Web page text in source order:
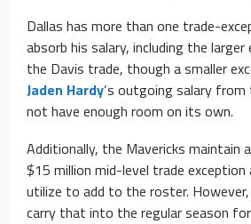
Dallas has more than one trade-
absorb his salary, including the
the Davis trade, though a smaller
Jaden Hardy‘s outgoing salary
not have enough room on its own.
Additionally, the Mavericks maintain
$15 million mid-level trade
utilize to add to the roster.
carry that into the regular season